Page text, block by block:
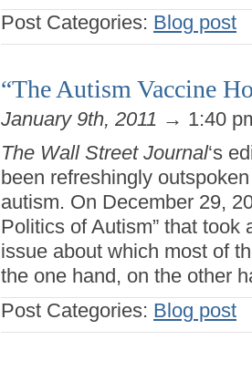
Post Categories: Blog post
“The Autism Vaccine
January 9th, 2011 → 1:40
The Wall Street Journal‘s
been refreshingly
autism. On December 29,
Politics of Autism” that
issue about which most of
the one hand, on the other
Post Categories: Blog post